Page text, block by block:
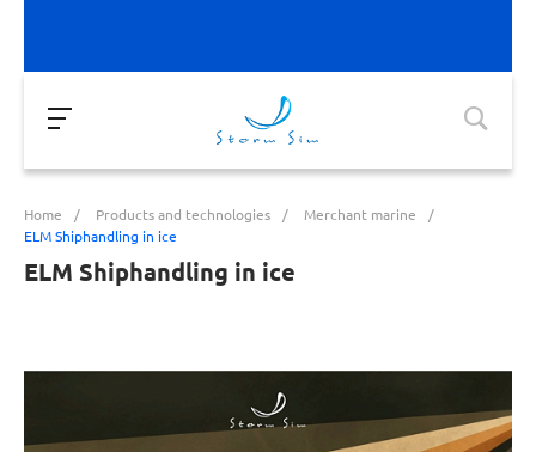
Home / Products and technologies / Merchant marine
/
ELM Shiphandling in ice
ELM Shiphandling in ice